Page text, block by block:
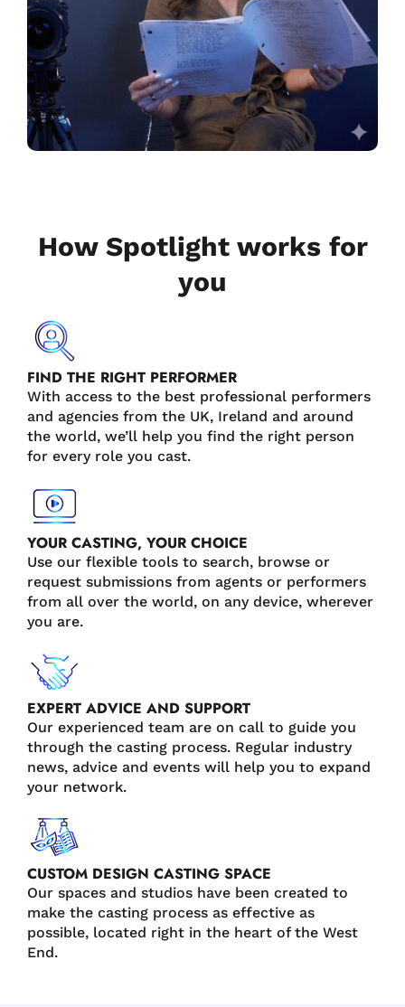
How Spotlight works for
you
FIND THE RIGHT PERFORMER
With access to the best professional performers
and agencies from the UK, Ireland and around
the world, we’ll help you find the right person
for every role you cast.
YOUR CASTING, YOUR CHOICE
Use our flexible tools to search, browse or
request submissions from agents or performers
from all over the world, on any device, wherever
you are.
EXPERT ADVICE AND SUPPORT
Our experienced team are on call to guide you
through the casting process. Regular industry
news, advice and events will help you to expand
your network.
CUSTOM DESIGN CASTING SPACE
Our spaces and studios have been created to
make the casting process as effective as
possible, located right in the heart of the West
End.